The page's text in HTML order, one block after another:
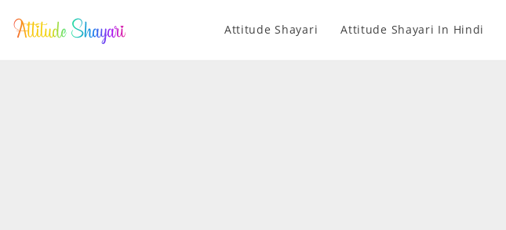
Attitude Shayari Attitude Shayari In Hindi